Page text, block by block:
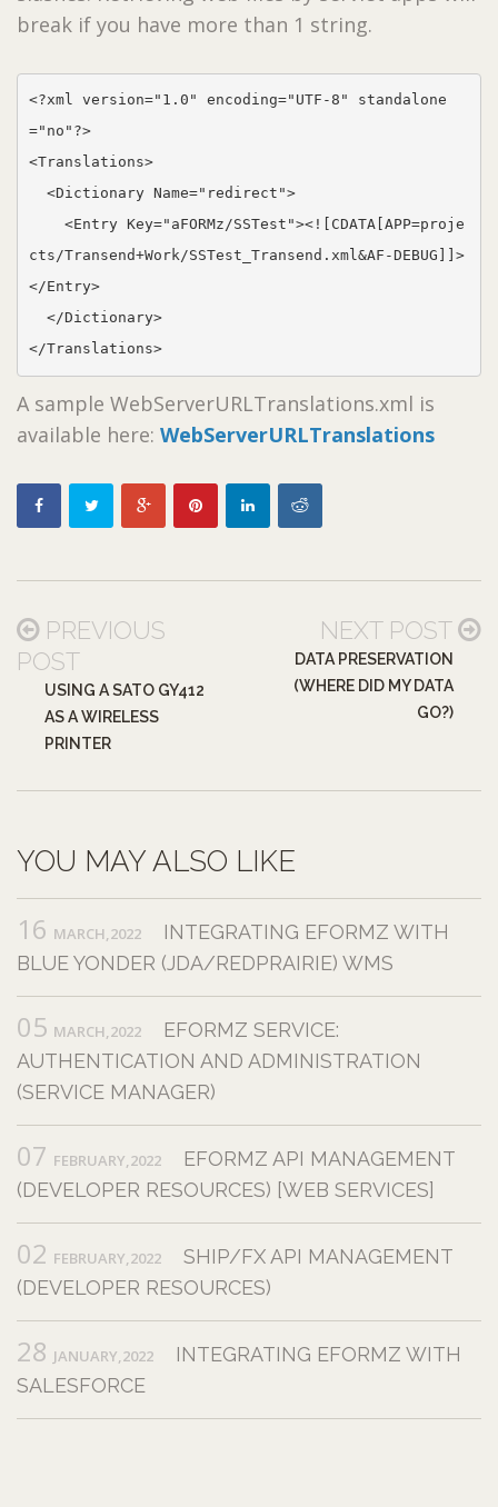
break if you have more than 1 string.
<?xml version="1.0" encoding="UTF-8" standalone
="no"?>
<Translations>
cts/Transend+Work/SSTest_Transend.xml&AF-DEBUG]]>
</Entry>
</Translations>
A sample WebServerURLTranslations.xml is
available here: WebServerURLTranslations
PREVIOUS
POST
USING A SATO GY412
AS A WIRELESS
PRINTER
NEXT POST
DATA PRESERVATION
(WHERE DID MY DATA
GO?)
YOU MAY ALSO LIKE
16 MARCH,2022
INTEGRATING EFORMZ WITH
BLUE YONDER (JDA/REDPRAIRIE) WMS
05 MARCH,2022
EFORMZ SERVICE:
AUTHENTICATION AND ADMINISTRATION
(SERVICE MANAGER)
07 FEBRUARY,2022
EFORMZ API MANAGEMENT
(DEVELOPER RESOURCES) [WEB SERVICES]
02 FEBRUARY,2022
SHIP/FX API MANAGEMENT
(DEVELOPER RESOURCES)
28 JANUARY,2022
INTEGRATING EFORMZ WITH
SALESFORCE